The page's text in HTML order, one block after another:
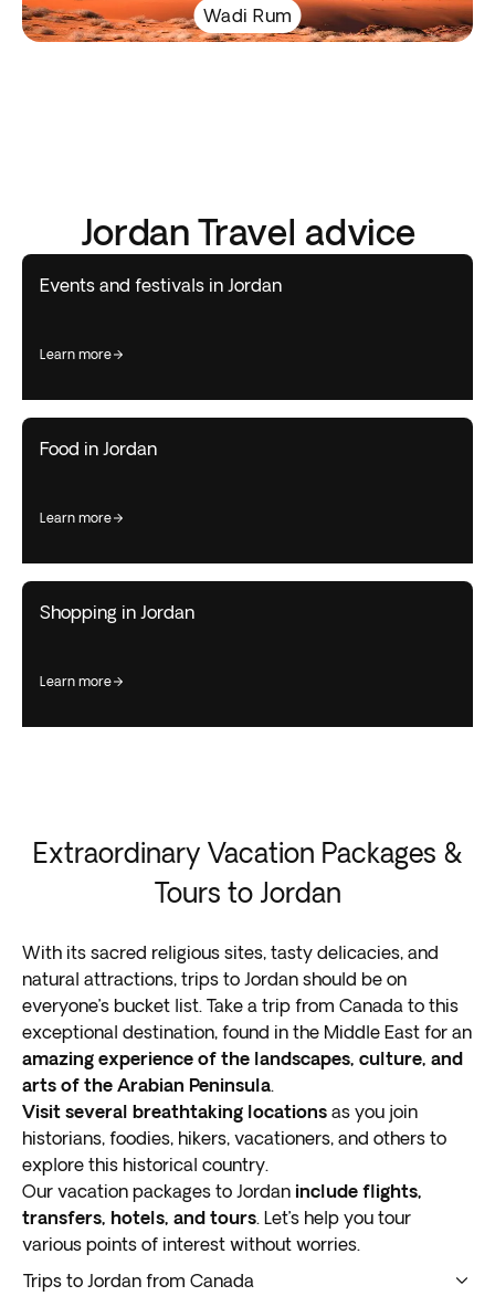
Wadi Rum
Jordan Travel advice
Events and festivals in Jordan
learn more
Food in Jordan
learn more
Shopping in Jordan
learn more
Extraordinary Vacation Packages &
Tours to Jordan
With its sacred religious sites, tasty delicacies, and
natural attractions, trips to Jordan should be on
everyone’s bucket list. Take a trip from Canada to this
exceptional destination, found in the Middle East for an
amazing experience of the landscapes, culture, and
arts of the Arabian Peninsula.
Visit several breathtaking locations as you join
historians, foodies, hikers, vacationers, and others to
explore this historical country.
Our vacation packages to Jordan include flights,
transfers, hotels, and tours. Let’s help you tour
various points of interest without worries.
Trips to Jordan from Canada